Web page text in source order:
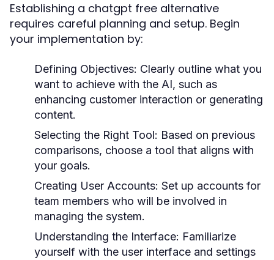
Establishing a chatgpt free alternative
requires careful planning and setup. Begin
your implementation by:
Defining Objectives: Clearly outline what you
want to achieve with the AI, such as
enhancing customer interaction or generating
content.
Selecting the Right Tool: Based on previous
comparisons, choose a tool that aligns with
your goals.
Creating User Accounts: Set up accounts for
team members who will be involved in
managing the system.
Understanding the Interface: Familiarize
yourself with the user interface and settings